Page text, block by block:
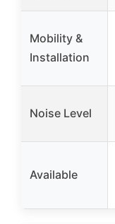
Mobility &
Installation
Noise Level
Available